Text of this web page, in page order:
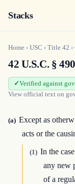
Stacks
Home › USC › Title 42 ›
42 U.S.C. §
Verified against
View official text on
(a) Except as
acts or the
(1) In the
any new
of a